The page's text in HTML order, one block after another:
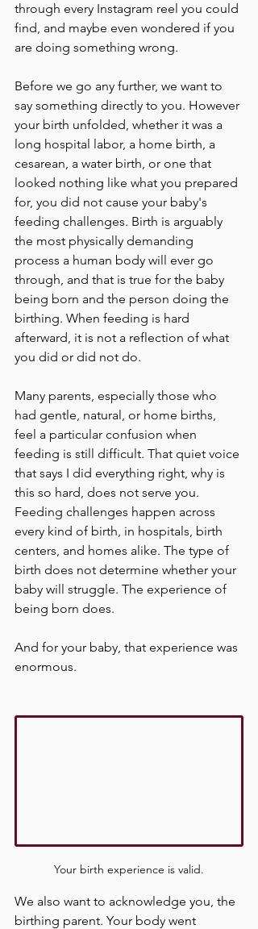
through every Instagram reel you could
find, and maybe even wondered if you
are doing something wrong.
Before we go any further, we want to
say something directly to you. However
your birth unfolded, whether it was a
long hospital labor, a home birth, a
cesarean, a water birth, or one that
looked nothing like what you prepared
for, you did not cause your baby's
feeding challenges. Birth is arguably
the most physically demanding
process a human body will ever go
through, and that is true for the baby
being born and the person doing the
birthing. When feeding is hard
afterward, it is not a reflection of what
you did or did not do.
Many parents, especially those who
had gentle, natural, or home births,
feel a particular confusion when
feeding is still difficult. That quiet voice
that says I did everything right, why is
this so hard, does not serve you.
Feeding challenges happen across
every kind of birth, in hospitals, birth
centers, and homes alike. The type of
birth does not determine whether your
baby will struggle. The experience of
being born does.
And for your baby, that experience was
enormous.
Your birth experience is valid.
We also want to acknowledge you, the
birthing parent. Your body went